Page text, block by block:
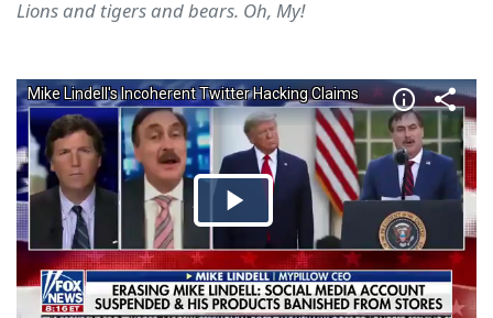
Lions and tigers and bears. Oh, My!